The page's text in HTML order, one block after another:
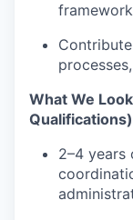
What We
2–4 years